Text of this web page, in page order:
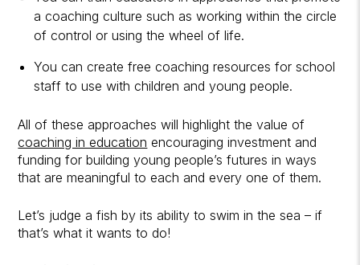
a coaching culture such as working within the circle
of control or using the wheel of life.
You can create free coaching resources for school
staff to use with children and young people.
All of these approaches will highlight the value of
coaching in education encouraging investment and
funding for building young people’s futures in ways
that are meaningful to each and every one of them.
Let’s judge a fish by its ability to swim in the sea – if
that’s what it wants to do!